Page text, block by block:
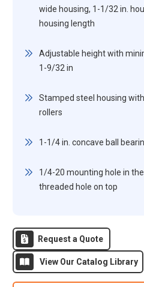
wide housing, 1-1/32 in.
housing length
Adjustable height with
1-9/32 in
Stamped steel housing
rollers
1-1/4 in. concave ball
1/4-20 mounting hole in
threaded hole on top
Request a Quote
View Our Catalog Library